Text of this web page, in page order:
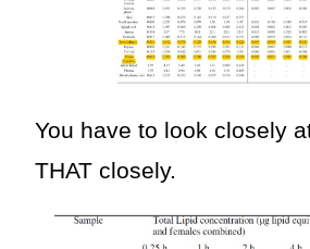
You have to look closely
THAT closely.